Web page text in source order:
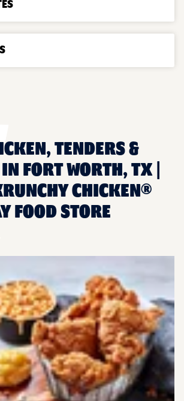
TENDERS &
FORT WORTH, TX |
CHICKEN®
FOOD STORE